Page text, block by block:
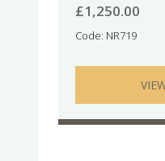
£1,250.00
Code: NR719